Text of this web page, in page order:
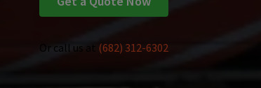
Or call us at (682) 312-6302